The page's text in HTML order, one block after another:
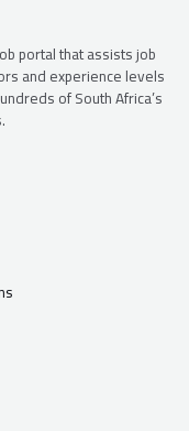
portal that assists job
and experience levels
of South Africa’s